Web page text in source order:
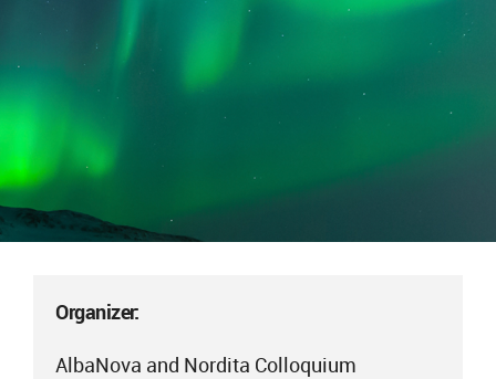
Organizer:
AlbaNova and Nordita Colloquium